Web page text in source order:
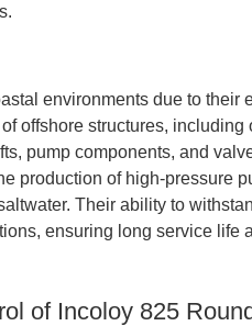
environments due to their
offshore structures,
pump components, and
production of high-pressure
Their ability to
ensuring long service life
of Incoloy 825